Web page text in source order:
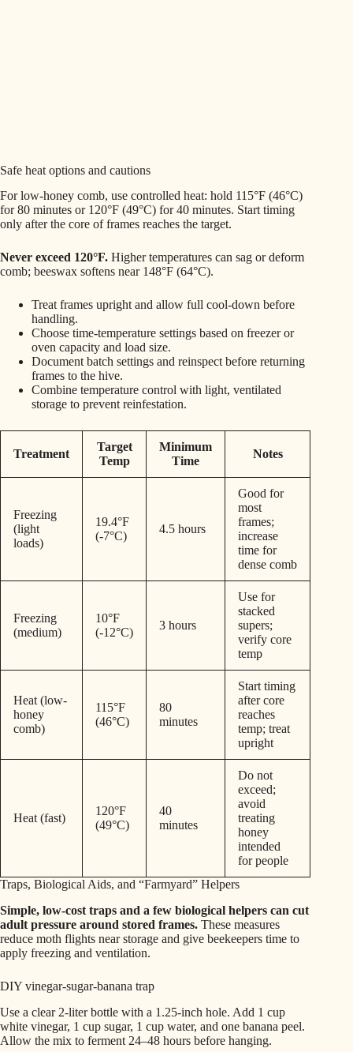
Safe heat options and cautions
For low-honey comb, use controlled heat: hold 115°F (46°C)
for 80 minutes or 120°F (49°C) for 40 minutes. Start timing
only after the core of frames reaches the target.
Never exceed 120°F. Higher temperatures can sag or deform
comb; beeswax softens near 148°F (64°C).
Treat frames upright and allow full cool-down before
handling.
Choose time-temperature settings based on freezer or
oven capacity and load size.
Document batch settings and reinspect before returning
frames to the hive.
Combine temperature control with light, ventilated
storage to prevent reinfestation.
Treatment
Target
Temp
Minimum
Time
Notes
Freezing
(light
loads)
19.4°F
(-7°C)
4.5 hours
Good for
most
frames;
increase
time for
dense comb
Freezing
(medium)
10°F
(-12°C)
3 hours
Use for
stacked
supers;
verify core
temp
Heat (low-
honey
comb)
115°F
(46°C)
80
minutes
Start timing
after core
reaches
temp; treat
upright
Heat (fast)
120°F
(49°C)
40
minutes
Do not
exceed;
avoid
treating
honey
intended
for people
Traps, Biological Aids, and “Farmyard” Helpers
Simple, low-cost traps and a few biological helpers can cut
adult pressure around stored frames. These measures
reduce moth flights near storage and give beekeepers time to
apply freezing and ventilation.
DIY vinegar-sugar-banana trap
Use a clear 2-liter bottle with a 1.25-inch hole. Add 1 cup
white vinegar, 1 cup sugar, 1 cup water, and one banana peel.
Allow the mix to ferment 24–48 hours before hanging.